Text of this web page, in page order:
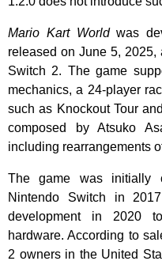
Mario Kart Worldwas
released on June 5,
Switch 2. The game
mechanics, a 24-player
such as Knockout Tour
composed by Atsuko
including rearrangements
The game was initially
Nintendo Switch in
development in 2020
hardware. According to
2 owners in the United